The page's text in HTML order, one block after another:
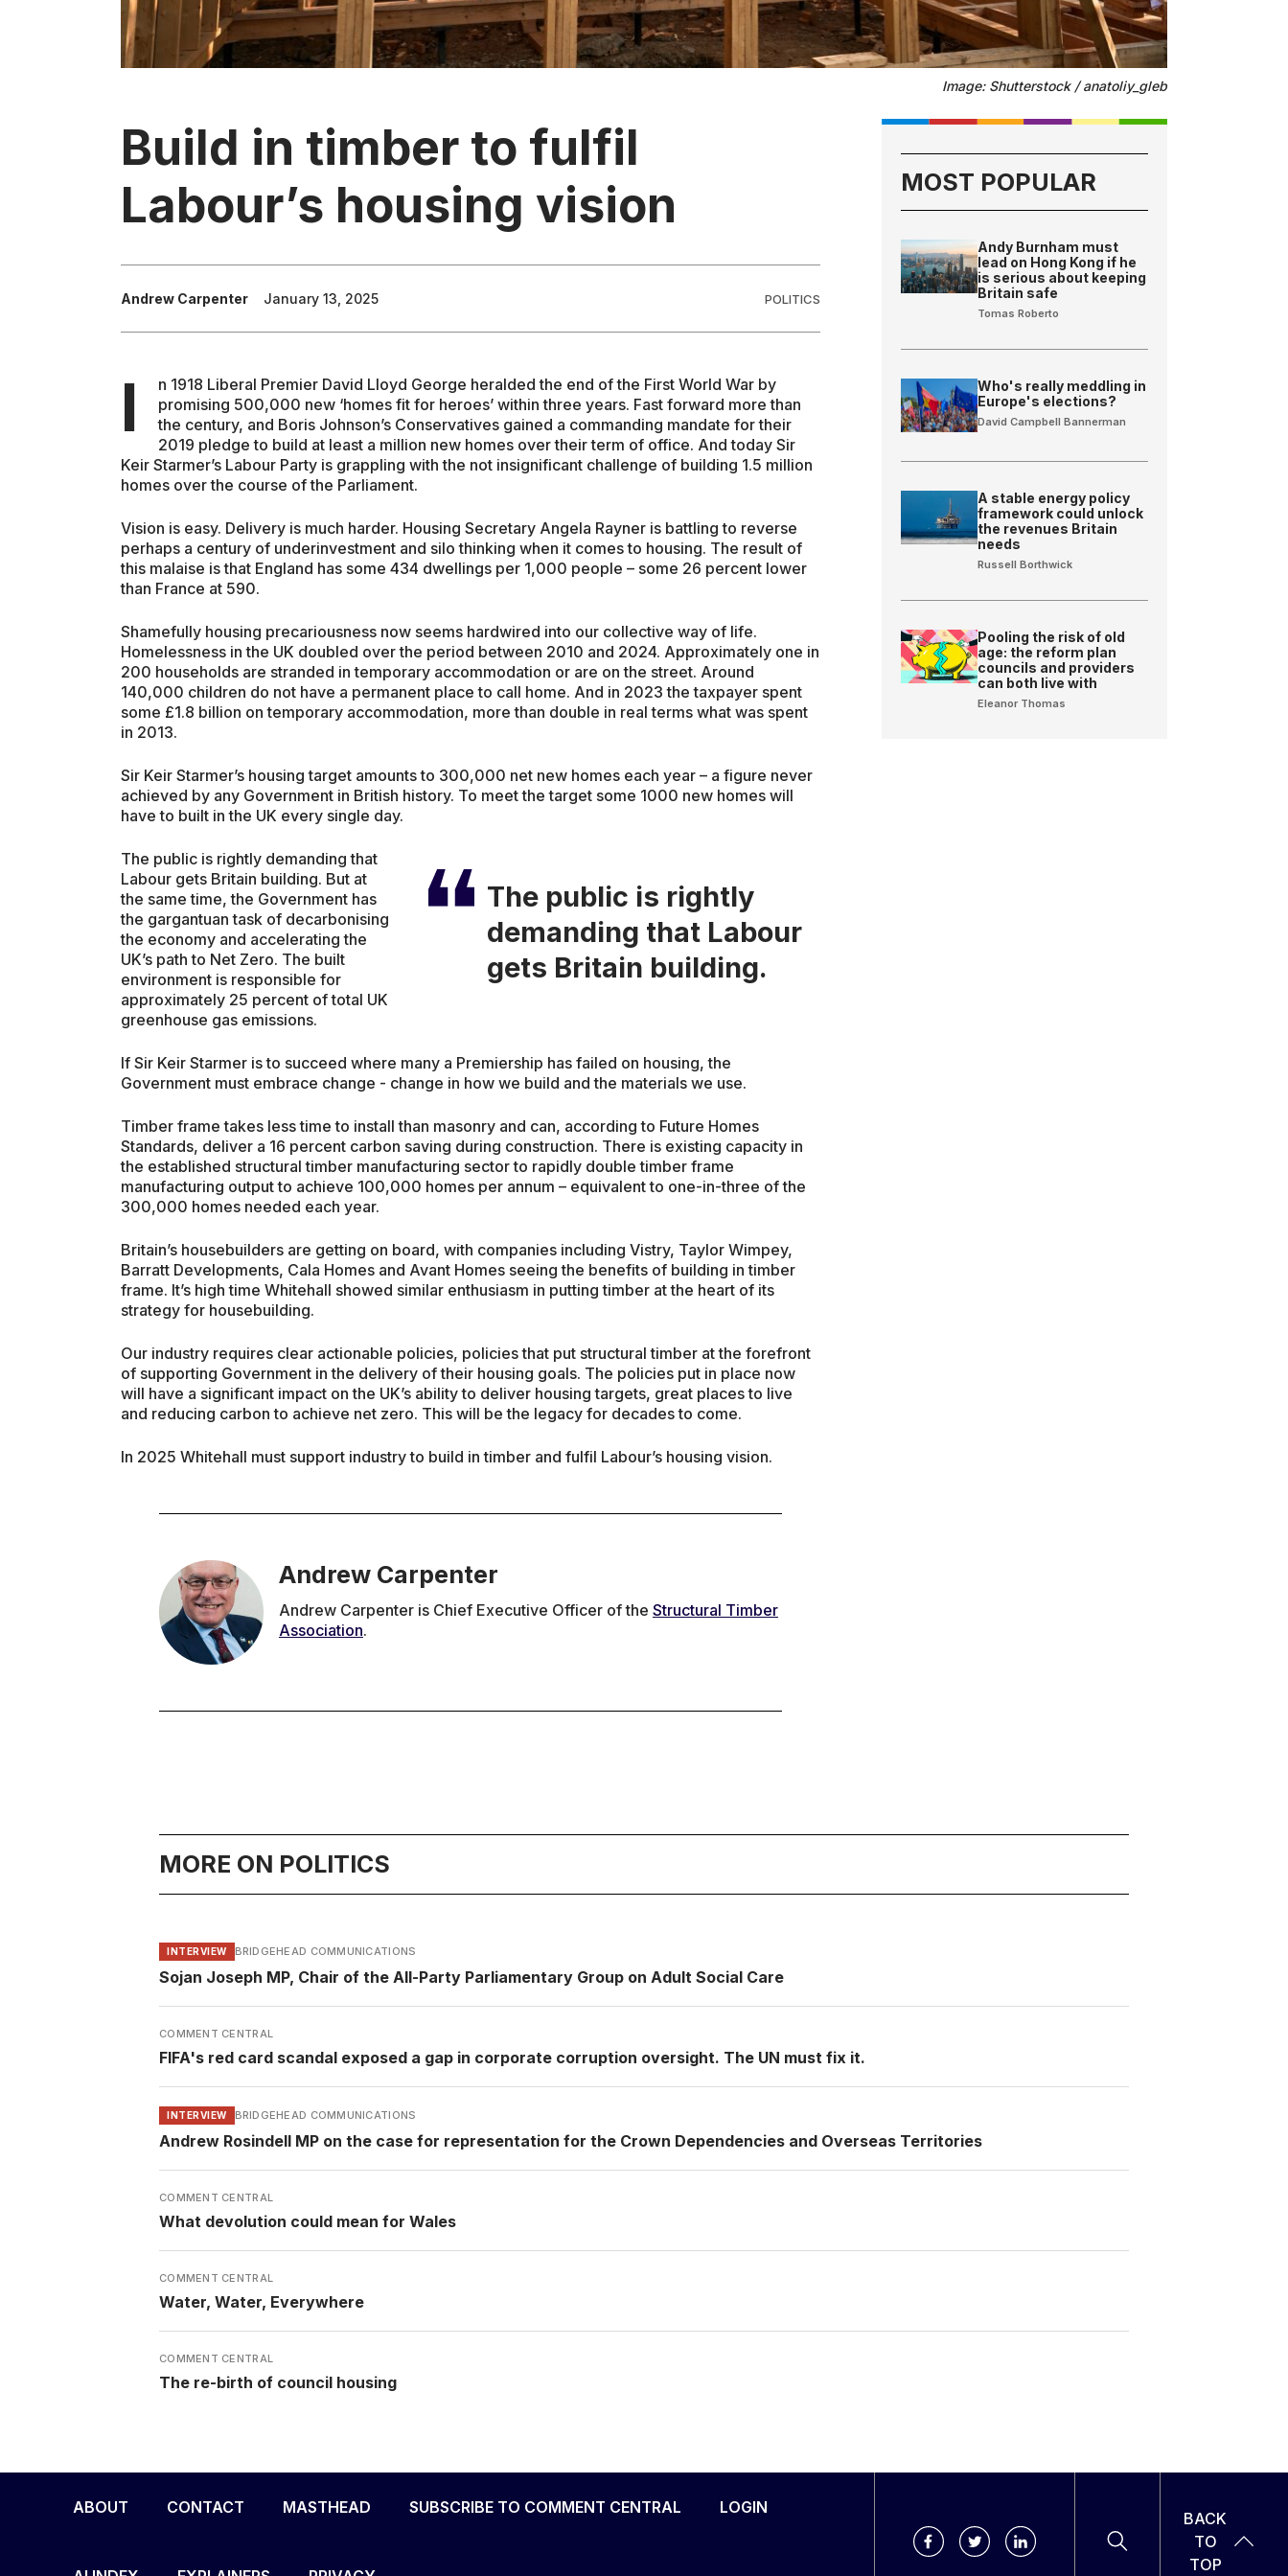
Image: Shutterstock / anatoliy_gleb
Build in timber to fulfil
Labour’s housing vision
Andrew Carpenter January 13, 2025 POLITICS
I
n 1918 Liberal Premier David Lloyd George heralded the end of the First World War by
promising 500,000 new ‘homes fit for heroes’ within three years. Fast forward more than
the century, and Boris Johnson’s Conservatives gained a commanding mandate for their
2019 pledge to build at least a million new homes over their term of office. And today Sir
Keir Starmer’s Labour Party is grappling with the not insignificant challenge of building 1.5 million
homes over the course of the Parliament.
Vision is easy. Delivery is much harder. Housing Secretary Angela Rayner is battling to reverse
perhaps a century of underinvestment and silo thinking when it comes to housing. The result of
this malaise is that England has some 434 dwellings per 1,000 people – some 26 percent lower
than France at 590.
Shamefully housing precariousness now seems hardwired into our collective way of life.
Homelessness in the UK doubled over the period between 2010 and 2024. Approximately one in
200 households are stranded in temporary accommodation or are on the street. Around
140,000 children do not have a permanent place to call home. And in 2023 the taxpayer spent
some £1.8 billion on temporary accommodation, more than double in real terms what was spent
in 2013.
Sir Keir Starmer’s housing target amounts to 300,000 net new homes each year – a figure never
achieved by any Government in British history. To meet the target some 1000 new homes will
have to built in the UK every single day.
The public is rightly demanding that
Labour gets Britain building. But at
the same time, the Government has
the gargantuan task of decarbonising
the economy and accelerating the
UK’s path to Net Zero. The built
environment is responsible for
approximately 25 percent of total UK
greenhouse gas emissions.
The public is rightly
demanding that Labour
gets Britain building.
If Sir Keir Starmer is to succeed where many a Premiership has failed on housing, the
Government must embrace change - change in how we build and the materials we use.
Timber frame takes less time to install than masonry and can, according to Future Homes
Standards, deliver a 16 percent carbon saving during construction. There is existing capacity in
the established structural timber manufacturing sector to rapidly double timber frame
manufacturing output to achieve 100,000 homes per annum – equivalent to one-in-three of the
300,000 homes needed each year.
Britain’s housebuilders are getting on board, with companies including Vistry, Taylor Wimpey,
Barratt Developments, Cala Homes and Avant Homes seeing the benefits of building in timber
frame. It’s high time Whitehall showed similar enthusiasm in putting timber at the heart of its
strategy for housebuilding.
Our industry requires clear actionable policies, policies that put structural timber at the forefront
of supporting Government in the delivery of their housing goals. The policies put in place now
will have a significant impact on the UK’s ability to deliver housing targets, great places to live
and reducing carbon to achieve net zero. This will be the legacy for decades to come.
In 2025 Whitehall must support industry to build in timber and fulfil Labour’s housing vision.
Andrew Carpenter
Andrew Carpenter is Chief Executive Officer of the Structural Timber
Association.
MOST POPULAR
Andy Burnham must
lead on Hong Kong if he
is serious about keeping
Britain safe
Tomas Roberto
Who's really meddling in
Europe's elections?
David Campbell Bannerman
A stable energy policy
framework could unlock
the revenues Britain
needs
Russell Borthwick
Pooling the risk of old
age: the reform plan
councils and providers
can both live with
Eleanor Thomas
MORE ON POLITICS
INTERVIEW BRIDGEHEAD COMMUNICATIONS
Sojan Joseph MP, Chair of the All-Party Parliamentary Group on Adult Social Care
COMMENT CENTRAL
FIFA's red card scandal exposed a gap in corporate corruption oversight. The UN must fix it.
INTERVIEW BRIDGEHEAD COMMUNICATIONS
Andrew Rosindell MP on the case for representation for the Crown Dependencies and Overseas Territories
COMMENT CENTRAL
What devolution could mean for Wales
COMMENT CENTRAL
Water, Water, Everywhere
COMMENT CENTRAL
The re-birth of council housing
ABOUT CONTACT MASTHEAD SUBSCRIBE TO COMMENT CENTRAL LOGIN
BACK
TO
TOP